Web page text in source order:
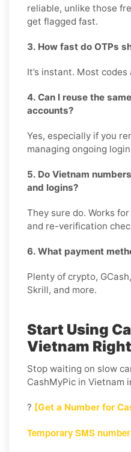
reliable, unlike those
get flagged fast.
3. How fast do OTPs
It’s instant. Most
4. Can I reuse the
accounts?
Yes, especially if you
managing ongoing
5. Do Vietnam
and logins?
They sure do. Works
and re-verification
6. What payment
Plenty of crypto,
Skrill, and more.
Start Using
Vietnam
Stop waiting on slow
CashMyPic in Vietnam
? [Get a Number for
Temporary SMS number